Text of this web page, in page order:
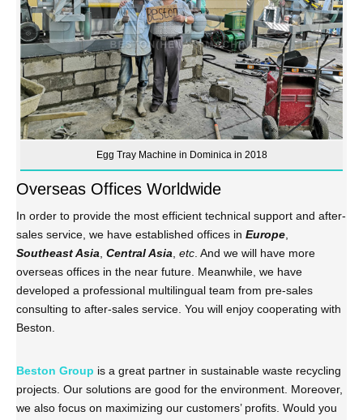
Egg Tray Machine in Dominica in 2018
Overseas Offices Worldwide
In order to provide the most efficient technical support and after-
sales service, we have established offices in Europe
Southeast Asia Central Asia etc . And we will have more
overseas offices in the near future. Meanwhile, we have
developed a professional multilingual team from pre-sales
consulting to after-sales service. You will enjoy cooperating with
Beston.
Beston Group is a great partner in sustainable waste recycling
projects. Our solutions are good for the environment. Moreover,
we also focus on maximizing our customers’ profits. Would you